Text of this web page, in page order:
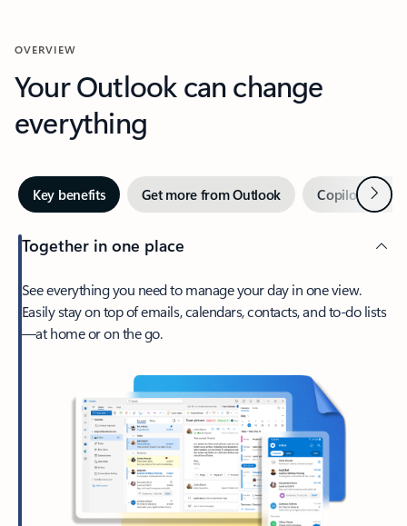
OVERVIEW
Your Outlook can change
everything
Key benefits Get more from Outlook Copilot inNext
Together in one place
See everything you need to manage your day in one view.
Easily stay on top of emails, calendars, contacts, and to-do lists
—at home or on the go.